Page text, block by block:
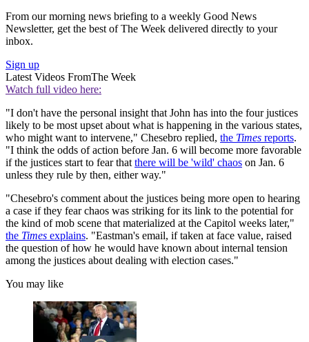
From our morning news briefing to a weekly Good News
Newsletter, get the best of The Week delivered directly to your
inbox.
Sign up
Latest Videos FromThe Week
Watch full video here:
"I don't have the personal insight that John has into the four justices
likely to be most upset about what is happening in the various states,
who might want to intervene," Chesebro replied, the Times reports.
"I think the odds of action before Jan. 6 will become more favorable
if the justices start to fear thatthere will be 'wild' chaos on Jan. 6
unless they rule by then, either way."
"Chesebro's comment about the justices being more open to hearing
a case if they fear chaos was striking for its link to the potential for
the kind of mob scene that materialized at the Capitol weeks later,"
the Times explains. "Eastman's email, if taken at face value, raised
the question of how he would have known about internal tension
among the justices about dealing with election cases."
You may like